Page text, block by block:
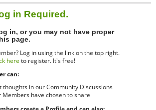
in Required.
in, or you may not have proper
page.
Log in using the link on the top right.
here to register. It's free!
can:
thoughts in our Community Discussions
have chosen to share